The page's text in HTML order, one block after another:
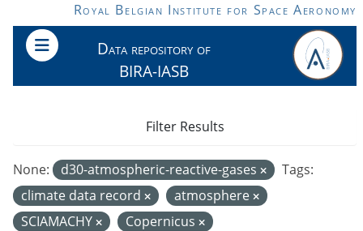
Skip to main contentRoyal Belgian Institute for Space Aeronomy
Data repository of
BIRA-IASB
None: d30-atmospheric-reactive-gases
Tags:
climate data record
atmosphere
SCIAMACHY
Copernicus
Filter Results